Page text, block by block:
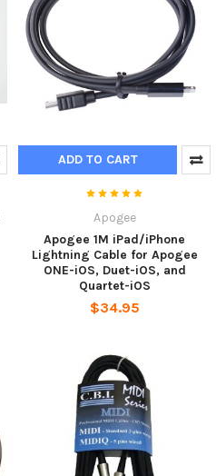
ADD TO CART
Apogee
Apogee 1M iPad/iPhone
Lightning Cable for Apogee
ONE-iOS, Duet-iOS, and
Quartet-iOS
$34.95